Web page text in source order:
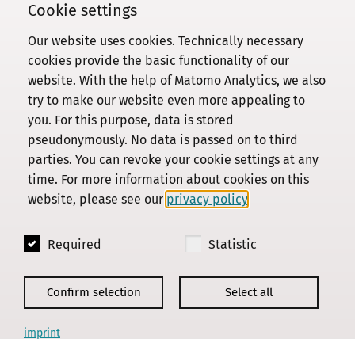
Commission
Institute
Research
Publications
Privacy Policy
About this site
Contact us
© 2018 - 2026KGParl
Cookie settings
Our website uses cookies. Technically necessary
cookies provide the basic functionality of our
website. With the help of Matomo Analytics, we also
try to make our website even more appealing to
you. For this purpose, data is stored
pseudonymously. No data is passed on to third
parties. You can revoke your cookie settings at any
time. For more information about cookies on this
website, please see our privacy policy
Required Statistic
Confirm selection Select all
imprint